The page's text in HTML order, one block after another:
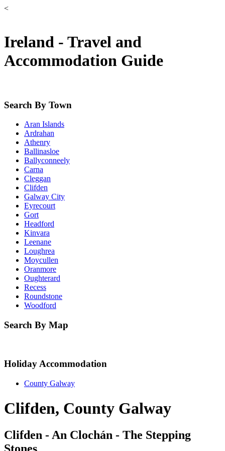
<
Ireland - Travel and
Accommodation Guide
Search By Town
Aran Islands
Ardrahan
Athenry
Ballinasloe
Ballyconneely
Carna
Cleggan
Clifden
Galway City
Eyrecourt
Gort
Headford
Kinvara
Leenane
Loughrea
Moycullen
Oranmore
Oughterard
Recess
Roundstone
Woodford
Search By Map
Holiday Accommodation
County Galway
Clifden, County Galway
Clifden - An Clochán - The Stepping